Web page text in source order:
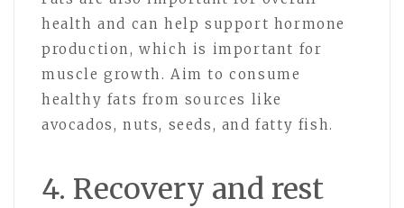
health and can help support hormone
production, which is important for
muscle growth. Aim to consume
healthy fats from sources like
avocados, nuts, seeds, and fatty fish.
4. Recovery and rest